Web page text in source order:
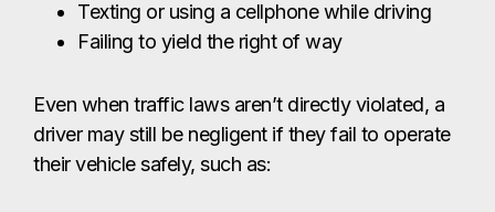
Traveling too fast for weather or road
conditions
What To Do After